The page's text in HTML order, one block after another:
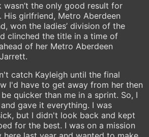
wasn’t the only good result for
His girlfriend, Metro Aberdeen
won the ladies’ division of the
clinched the title in a time of
of her Metro Aberdeen
catch Kayleigh until the final
I'd have to get away from her then
quicker than me in a sprint. So, I
gave it everything. I was
but I didn't look back and kept
for the best. I was on a mission